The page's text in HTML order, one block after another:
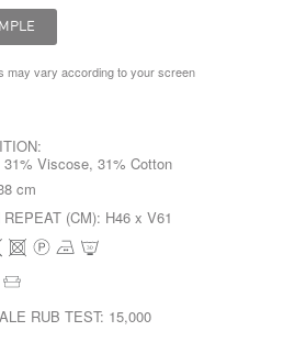
may vary according to your screen
Viscose, 31% Cotton
cm
REPEAT (CM): H46 x V61
RUB TEST: 15,000